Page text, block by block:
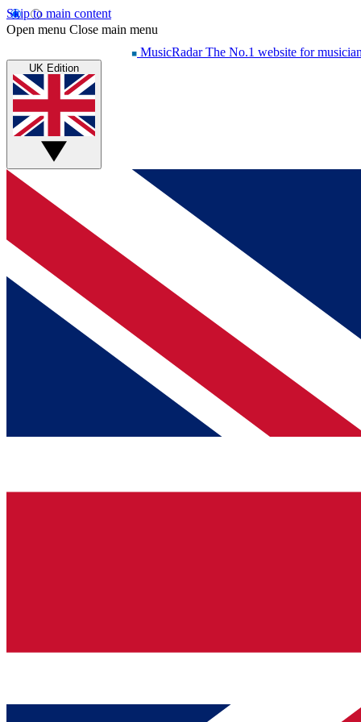
Skip to main content
Open menu Close main menu
MusicRadar The No.1 website for
UK Edition